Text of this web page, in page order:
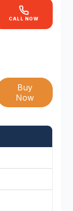
CALL NOW
Buy
Now